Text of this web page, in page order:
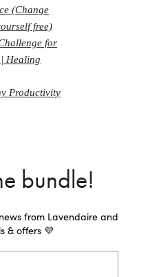
(Change
free)
for
Healing
Productivity
bundle!
from Lavendaire and
& offers 💜